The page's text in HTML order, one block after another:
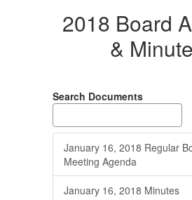
2018 Board
&
Search Documents
January 16, 2018 Regular
Meeting Agenda
January 16, 2018 Minutes